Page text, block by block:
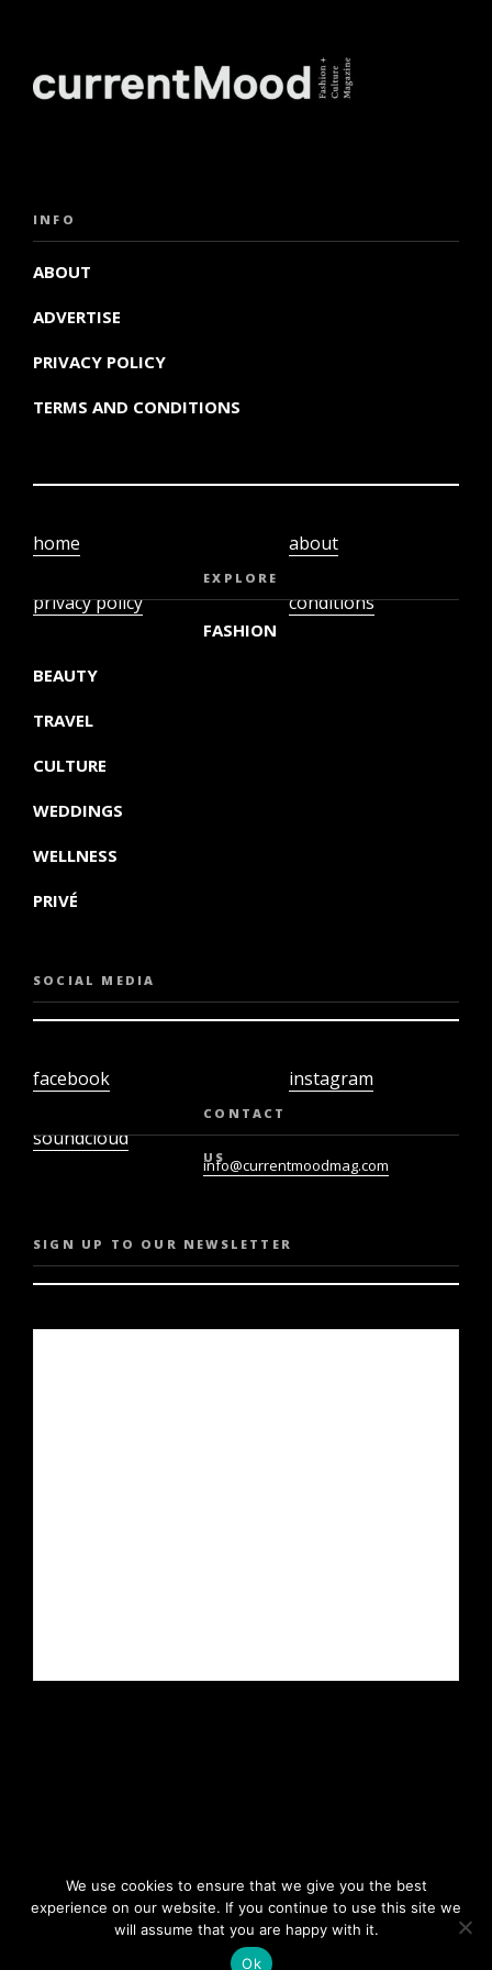
INFO
ABOUT
ADVERTISE
PRIVACY POLICY
TERMS AND CONDITIONS
home
privacy policy
about
conditions
EXPLORE
FASHION
BEAUTY
TRAVEL
CULTURE
WEDDINGS
WELLNESS
PRIVÉ
SOCIAL MEDIA
facebook
soundcloud
instagram
CONTACT
US
info@currentmoodmag.com
SIGN UP TO OUR NEWSLETTER
Copyright 2023. All rights reserved.
We use cookies to ensure that we give you the best
experience on our website. If you continue to use this site we
will assume that you are happy with it.
Ok